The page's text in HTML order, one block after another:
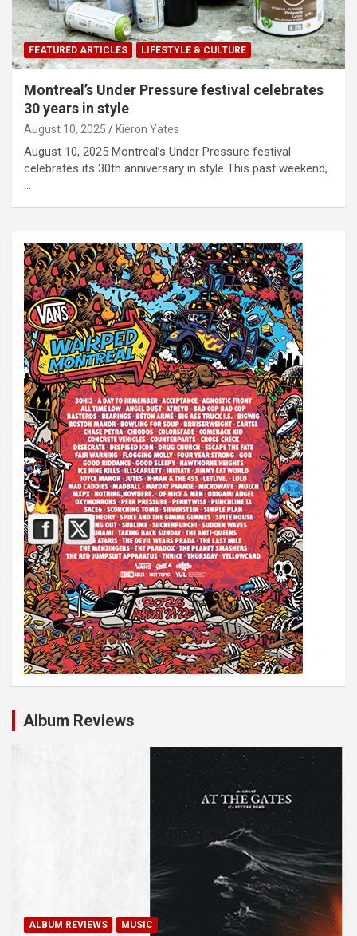
FEATURED ARTICLES LIFESTYLE & CULTURE
Montreal’s Under Pressure festival celebrates
30 years in style
August 10, 2025 Kieron Yates
August 10, 2025 Montreal’s Under Pressure festival
celebrates its 30th anniversary in style This past weekend,
…
Album Reviews
ALBUM REVIEWS MUSIC